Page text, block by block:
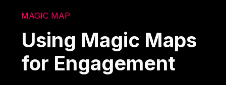
MAGIC MAP
Using Magic Maps
for Engagement